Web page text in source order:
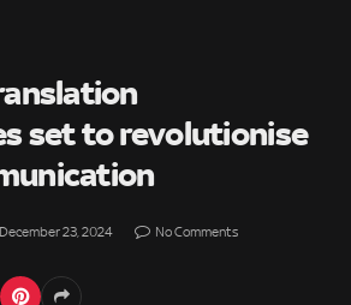
set to revolutionise
December 23, 2024 No Comments